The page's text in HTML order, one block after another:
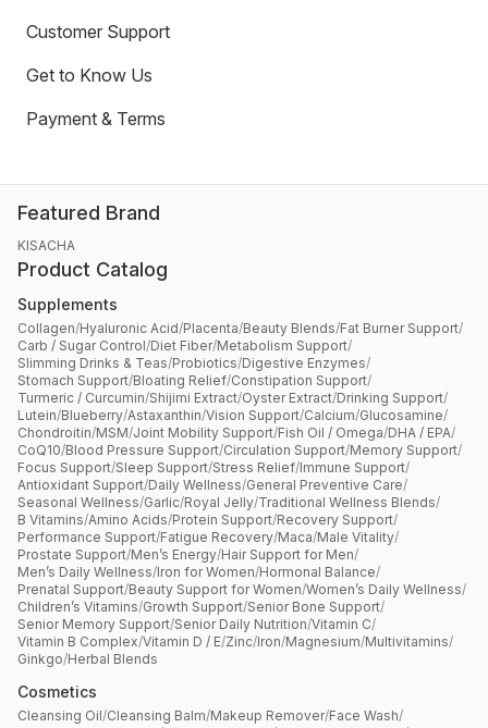
Customer Support
Get to Know Us
Payment & Terms
Featured Brand
KISACHA
Product Catalog
Supplements
Collagen/Hyaluronic Acid/Placenta/Beauty Blends/Fat Burner Support/
Carb / Sugar Control/Diet Fiber/Metabolism Support/
Slimming Drinks & Teas/Probiotics/Digestive Enzymes/
Stomach Support/Bloating Relief/Constipation Support/
Turmeric / Curcumin/Shijimi Extract/Oyster Extract/Drinking Support/
Lutein/Blueberry/Astaxanthin/Vision Support/Calcium/Glucosamine/
Chondroitin/MSM/Joint Mobility Support/Fish Oil / Omega/DHA / EPA/
CoQ10/Blood Pressure Support/Circulation Support/Memory Support/
Focus Support/Sleep Support/Stress Relief/Immune Support/
Antioxidant Support/Daily Wellness/General Preventive Care/
Seasonal Wellness/Garlic/Royal Jelly/Traditional Wellness Blends/
B Vitamins/Amino Acids/Protein Support/Recovery Support/
Performance Support/Fatigue Recovery/Maca/Male Vitality/
Prostate Support/Men’s Energy/Hair Support for Men/
Men’s Daily Wellness/Iron for Women/Hormonal Balance/
Prenatal Support/Beauty Support for Women/Women’s Daily Wellness/
Children’s Vitamins/Growth Support/Senior Bone Support/
Senior Memory Support/Senior Daily Nutrition/Vitamin C/
Vitamin B Complex/Vitamin D / E/Zinc/Iron/Magnesium/Multivitamins/
Ginkgo/Herbal Blends
Cosmetics
Cleansing Oil/Cleansing Balm/Makeup Remover/Face Wash/